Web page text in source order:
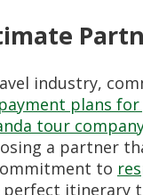
industry,
plans
tour
a partner
to
itinerary